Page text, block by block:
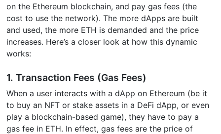
on the Ethereum blockchain, and pay gas fees (the
cost to use the network). The more dApps are built
and used, the more ETH is demanded and the price
increases. Here’s a closer look at how this dynamic
works:
1. Transaction Fees (Gas Fees)
When a user interacts with a dApp on Ethereum (be it
to buy an NFT or stake assets in a DeFi dApp, or even
play a blockchain-based game), they have to pay a
gas fee in ETH. In effect, gas fees are the price of